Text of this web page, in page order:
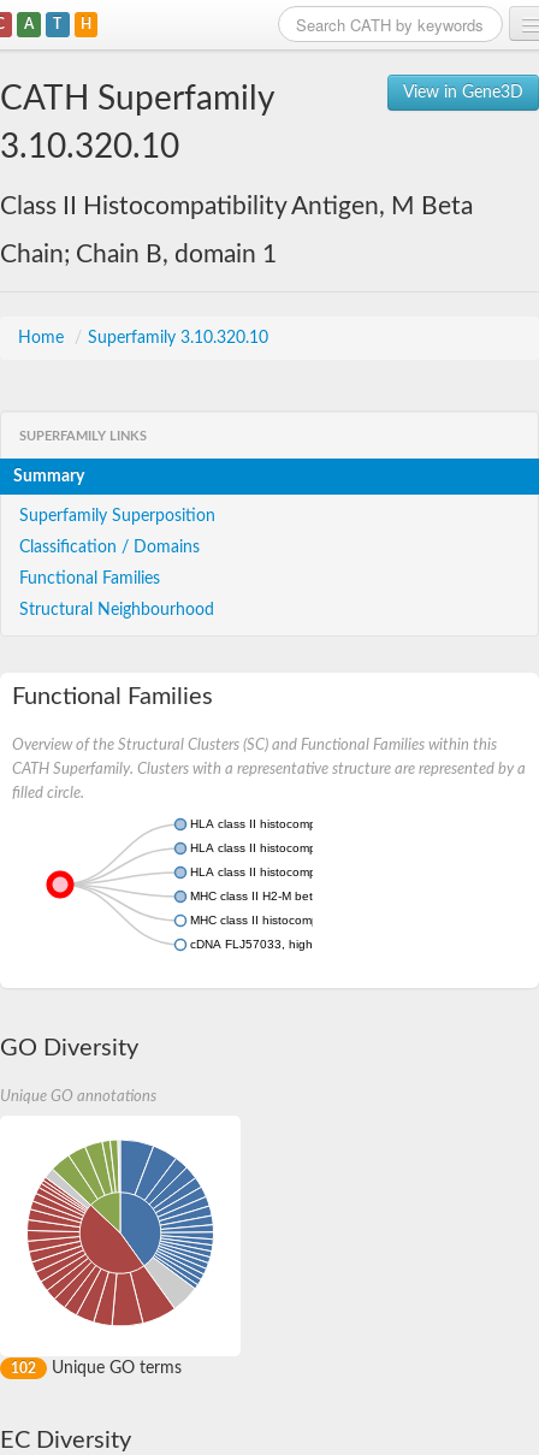
A T H
View in Gene3D
CATH Superfamily
3.10.320.10
Class II Histocompatibility Antigen, M Beta
Chain; Chain B, domain 1
Home / Superfamily 3.10.320.10
SUPERFAMILY LINKS
Summary
Superfamily Superposition
Classification / Domains
Functional Families
Structural Neighbourhood
Functional Families
Overview of the Structural Clusters (SC) and Functional Families within this
CATH Superfamily. Clusters with a representative structure are represented by a
filled circle.
HLA class II histocompatibility antigen, DRB1-1 beta chain
HLA class II histocompatibility antigen, DR alpha chain
HLA class II histocompatibility antigen, DM alpha chain
MHC class II H2-M beta 2 chain
MHC class II histocompatibility antigen
cDNA FLJ57033, highly similar to Antigen peptide transporter 2
GO Diversity
Unique GO annotations
102 Unique GO terms
EC Diversity